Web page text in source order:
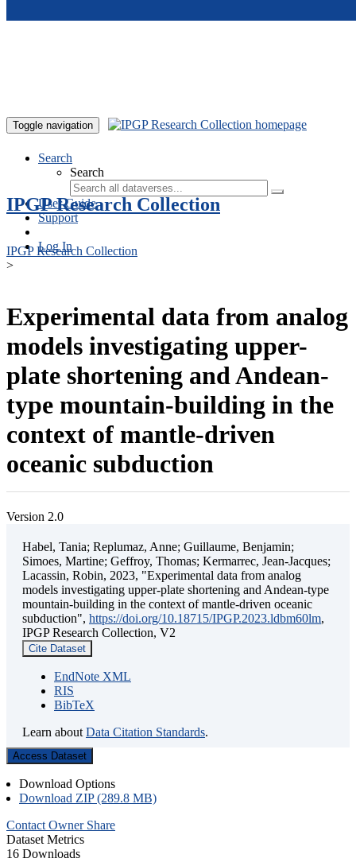
Toggle navigation
Search
Search
User Guide
Support
Log In
IPGP Research Collection
IPGP Research Collection
>
Experimental data from analog
models investigating upper-
plate shortening and Andean-
type mountain-building in the
context of mantle-driven
oceanic subduction
Version 2.0
Habel, Tania; Replumaz, Anne; Guillaume, Benjamin;
Simoes, Martine; Geffroy, Thomas; Kermarrec, Jean-Jacques;
Lacassin, Robin, 2023, "Experimental data from analog
models investigating upper-plate shortening and Andean-type
mountain-building in the context of mantle-driven oceanic
subduction", https://doi.org/10.18715/IPGP.2023.ldbm60lm,
IPGP Research Collection, V2
Cite Dataset
EndNote XML
RIS
BibTeX
Learn about Data Citation Standards.
Access Dataset
Download Options
Download ZIP (289.8 MB)
Contact Owner Share
Dataset Metrics
16 Downloads